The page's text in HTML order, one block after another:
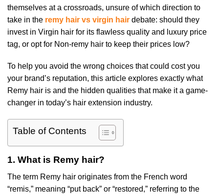
themselves at a crossroads, unsure of which direction to
take in the remy hair vs virgin hair debate: should they
invest in Virgin hair for its flawless quality and luxury price
tag, or opt for Non-remy hair to keep their prices low?
To help you avoid the wrong choices that could cost you
your brand’s reputation, this article explores exactly what
Remy hair is and the hidden qualities that make it a game-
changer in today’s hair extension industry.
Table of Contents
1. What is Remy hair?
The term Remy hair originates from the French word
“remis,” meaning “put back” or “restored,” referring to the